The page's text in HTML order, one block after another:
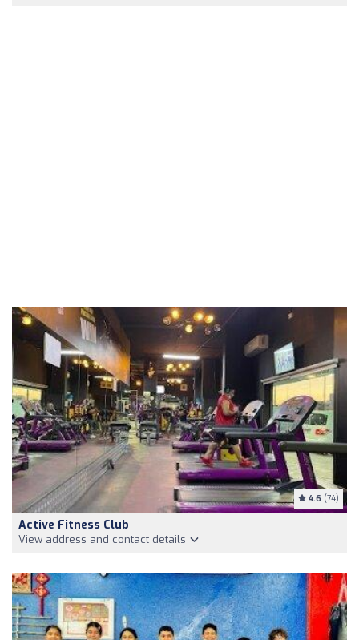
4.6 (74)
Active Fitness Club
View address and contact details